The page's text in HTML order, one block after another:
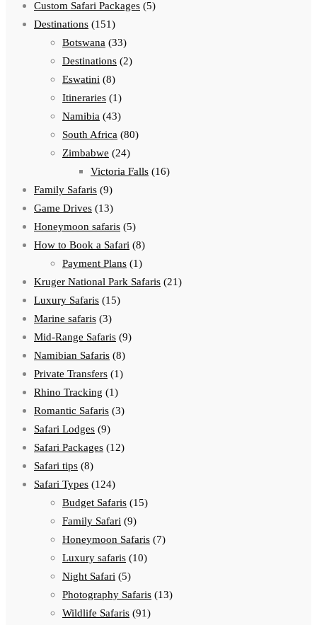
Custom Safari Packages (5)
Destinations (151)
Botswana (33)
Destinations (2)
Eswatini (8)
Itineraries (1)
Namibia (43)
South Africa (80)
Zimbabwe (24)
Victoria Falls (16)
Family Safaris (9)
Game Drives (13)
Honeymoon safaris (5)
How to Book a Safari (8)
Payment Plans (1)
Kruger National Park Safaris (21)
Luxury Safaris (15)
Marine safaris (3)
Mid-Range Safaris (9)
Namibian Safaris (8)
Private Transfers (1)
Rhino Tracking (1)
Romantic Safaris (3)
Safari Lodges (9)
Safari Packages (12)
Safari tips (8)
Safari Types (124)
Budget Safaris (15)
Family Safari (9)
Honeymoon Safaris (7)
Luxury safaris (10)
Night Safari (5)
Photography Safaris (13)
Wildlife Safaris (91)